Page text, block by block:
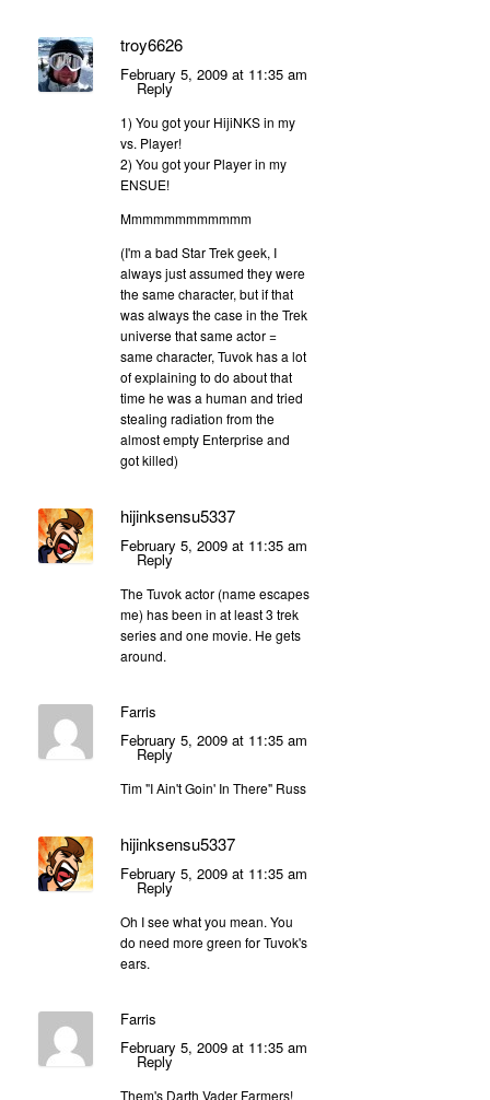
troy6626
February 5, 2009 at 11:35 am
Reply
1) You got your HijiNKS in my
vs. Player!
2) You got your Player in my
ENSUE!
Mmmmmmmmmmmm
(I'm a bad Star Trek geek, I
always just assumed they were
the same character, but if that
was always the case in the Trek
universe that same actor =
same character, Tuvok has a lot
of explaining to do about that
time he was a human and tried
stealing radiation from the
almost empty Enterprise and
got killed)
hijinksensu5337
February 5, 2009 at 11:35 am
Reply
The Tuvok actor (name escapes
me) has been in at least 3 trek
series and one movie. He gets
around.
Farris
February 5, 2009 at 11:35 am
Reply
Tim "I Ain't Goin' In There" Russ
hijinksensu5337
February 5, 2009 at 11:35 am
Reply
Oh I see what you mean. You
do need more green for Tuvok's
ears.
Farris
February 5, 2009 at 11:35 am
Reply
Them's Darth Vader Farmers!